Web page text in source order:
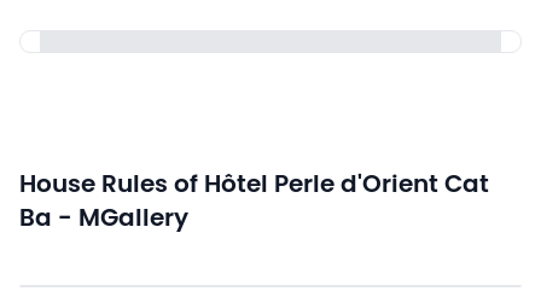
House Rules of Hôtel Perle d'Orient Cat
Ba - MGallery